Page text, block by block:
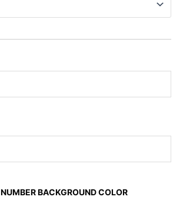
NUMBER BACKGROUND COLOR